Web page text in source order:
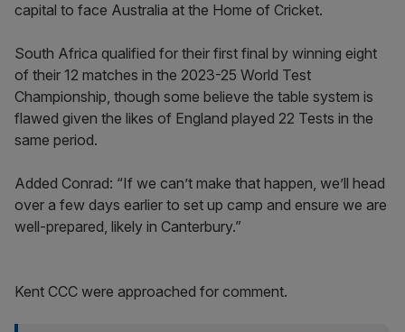
capital to face Australia at the Home of Cricket.
South Africa qualified for their first final by winning eight
of their 12 matches in the 2023-25 World Test
Championship, though some believe the table system is
flawed given the likes of England played 22 Tests in the
same period.
Added Conrad: “If we can’t make that happen, we’ll head
over a few days earlier to set up camp and ensure we are
well-prepared, likely in Canterbury.”
Kent CCC were approached for comment.